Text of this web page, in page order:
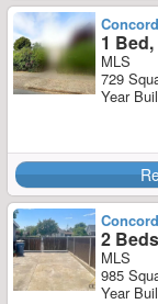
1
MLS
729
Year
2
MLS
985
Year